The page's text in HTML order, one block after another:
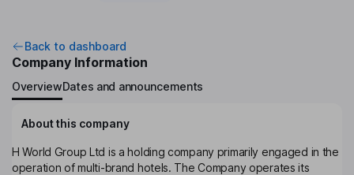
Back to dashboard
Company Information
OverviewDates and announcements
About this company
H World Group Ltd is a holding company primarily engaged in the
operation of multi-brand hotels. The Company operates its